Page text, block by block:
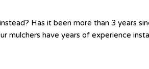
Has it been more than 3 years
have years of experience